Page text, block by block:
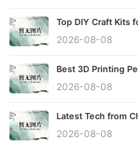
Top DIY Craft Kits
2026-08-08
Best 3D Printing
2026-08-08
Latest Tech from
2026-08-08